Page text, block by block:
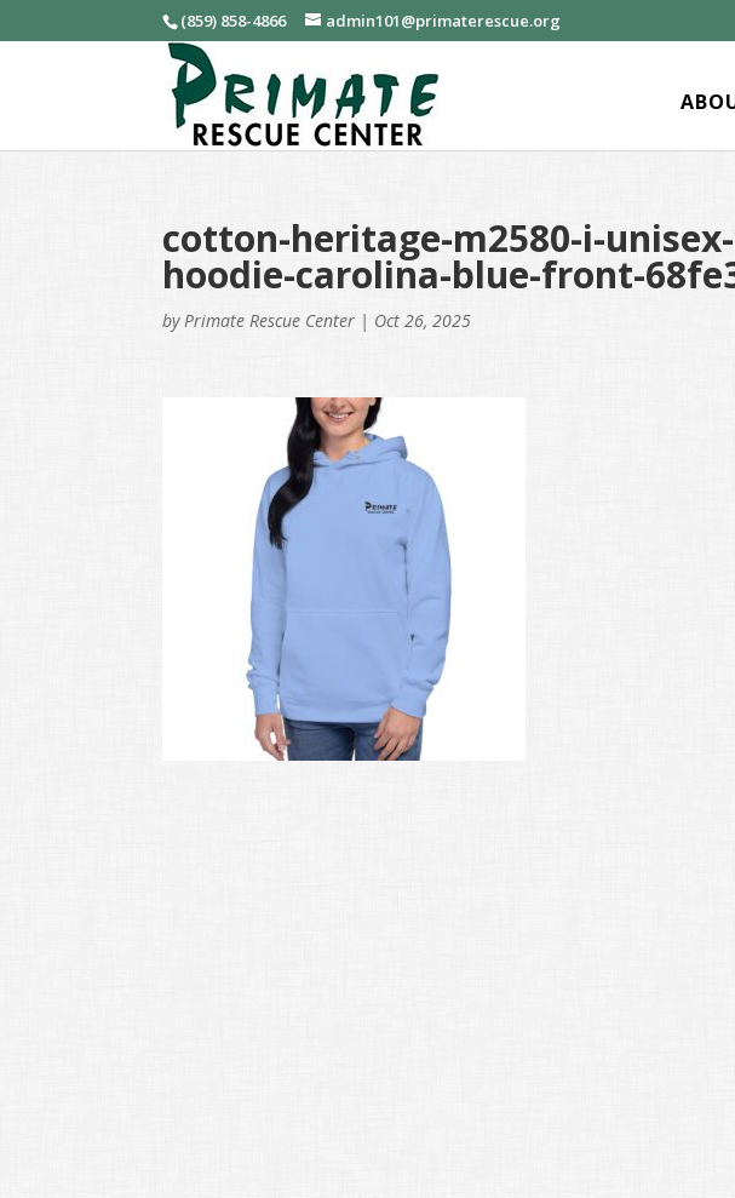
(859) 858-4866 admin101@primaterescue.org
cotton-heritage-m2580-i-
hoodie-carolina-blue-front-
by Primate Rescue Center | Oct 26, 2025